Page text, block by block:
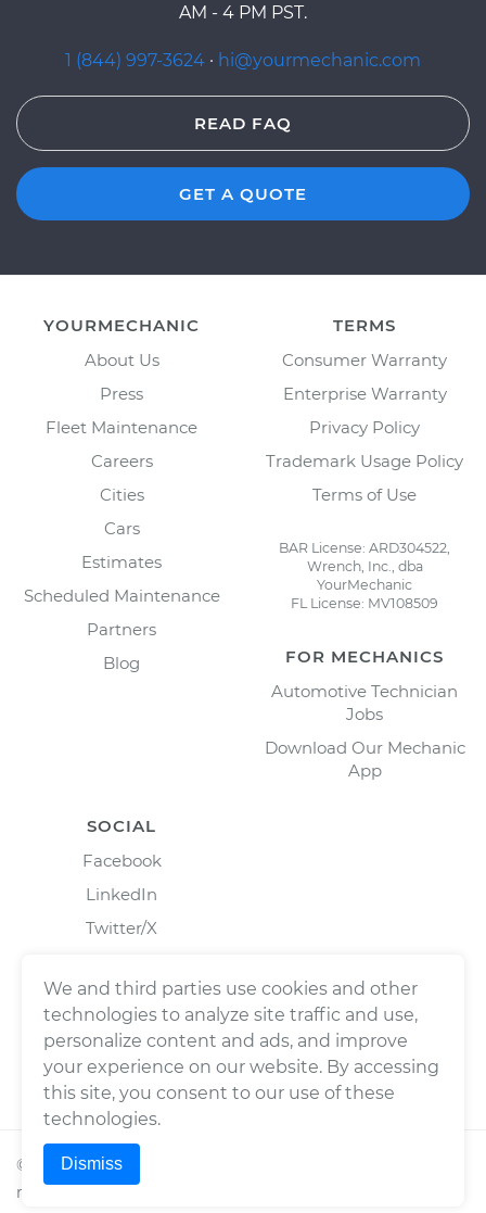
AM - 4 PM PST.
1 (844) 997-3624 · hi@yourmechanic.com
READ FAQ
GET A QUOTE
YOURMECHANIC
About Us
Press
Fleet Maintenance
Careers
Cities
Cars
Estimates
Scheduled Maintenance
Partners
Blog
TERMS
Consumer Warranty
Enterprise Warranty
Privacy Policy
Trademark Usage Policy
Terms of Use
BAR License: ARD304522,
Wrench, Inc., dba
YourMechanic
FL License: MV108509
FOR MECHANICS
Automotive Technician
Jobs
Download Our Mechanic
App
SOCIAL
Facebook
LinkedIn
Twitter/X
© 2026Wrench, Inc., dba YourMechanic ® All rights
reserved.
We and third parties use cookies and other
technologies to analyze site traffic and use,
personalize content and ads, and improve
your experience on our website. By accessing
this site, you consent to our use of these
technologies.
Dismiss